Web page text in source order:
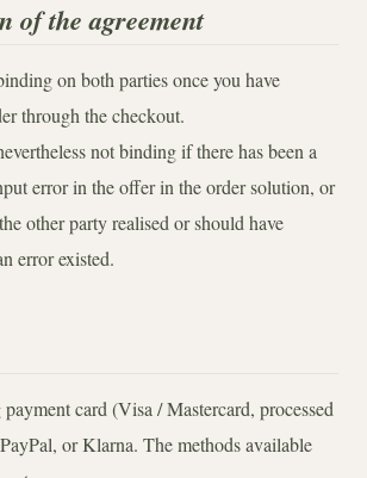
of the agreement
on both parties once you have
through the checkout.
not binding if there has been a
error in the offer in the order solution, or
other party realised or should have
error existed.
card (Visa / Mastercard, processed
or Klarna. The methods available